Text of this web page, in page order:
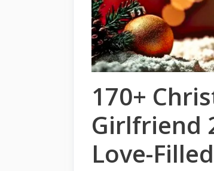
170+
Girlfriend
Love-